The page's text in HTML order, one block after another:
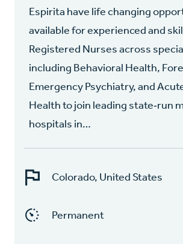
Espirita have life changing
available for experienced and
Registered Nurses across
including Behavioral Health,
Emergency Psychiatry, and
Health to join leading state‑run
hospitals in…
Colorado, United States
Permanent